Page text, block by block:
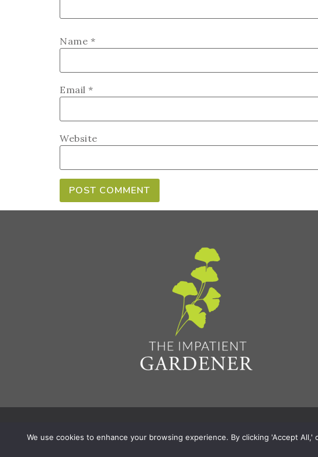
Name *
Email *
Website
© 2026 The Impatient Gardener LLCPrivacy Policy & Terms|Affiliate Disclaimer
We use cookies to enhance your browsing experience. By clicking 'Accept